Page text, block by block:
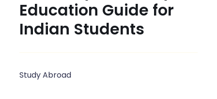
Test Prep
Study Abroad
Education Guide for
Indian Students
Study Abroad